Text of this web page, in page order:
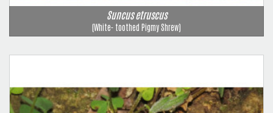
Suncus etruscus
(White- toothed Pigmy Shrew)